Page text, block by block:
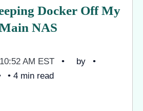
Docker Off My
NAS
AM EST
by
• 4 min read